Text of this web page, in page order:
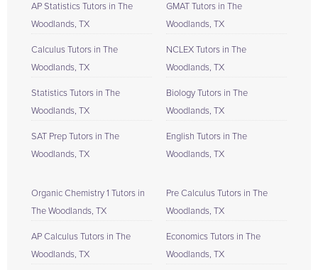
AP Statistics Tutors in The
Woodlands, TX
Calculus Tutors in The
Woodlands, TX
Statistics Tutors in The
Woodlands, TX
SAT Prep Tutors in The
Woodlands, TX
GMAT Tutors in The
Woodlands, TX
NCLEX Tutors in The
Woodlands, TX
Biology Tutors in The
Woodlands, TX
English Tutors in The
Woodlands, TX
Organic Chemistry 1 Tutors in
The Woodlands, TX
AP Calculus Tutors in The
Woodlands, TX
Pre Calculus Tutors in The
Woodlands, TX
Economics Tutors in The
Woodlands, TX